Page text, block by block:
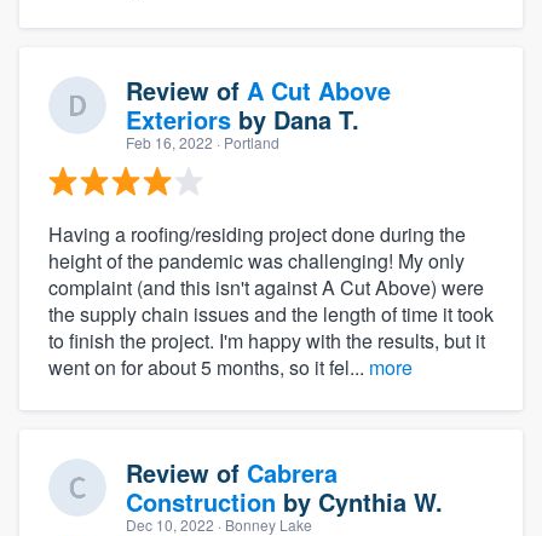
Review of A Cut Above
Exteriors by Dana T.
Feb 16, 2022 · Portland
Having a roofing/residing project done during the
height of the pandemic was challenging! My only
complaint (and this isn't against A Cut Above) were
the supply chain issues and the length of time it took
to finish the project. I'm happy with the results, but it
went on for about 5 months, so it fel... more
Review of Cabrera
Construction by Cynthia W.
Dec 10, 2022 · Bonney Lake